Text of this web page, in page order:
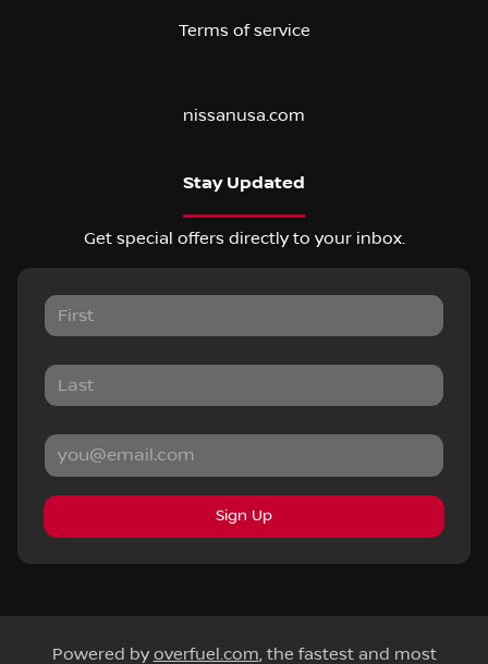
Terms of service
nissanusa.com
Stay Updated
Get special offers directly to your inbox.
Sign Up
Powered by overfuel.com, the fastest and most